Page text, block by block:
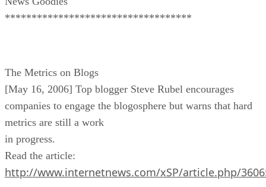
***********************************
The Metrics on Blogs
[May 16, 2006] Top blogger Steve Rubel encourages
companies to engage the blogosphere but warns that hard
metrics are still a work
in progress.
Read the article:
http://www.internetnews.com/xSP/article.php/